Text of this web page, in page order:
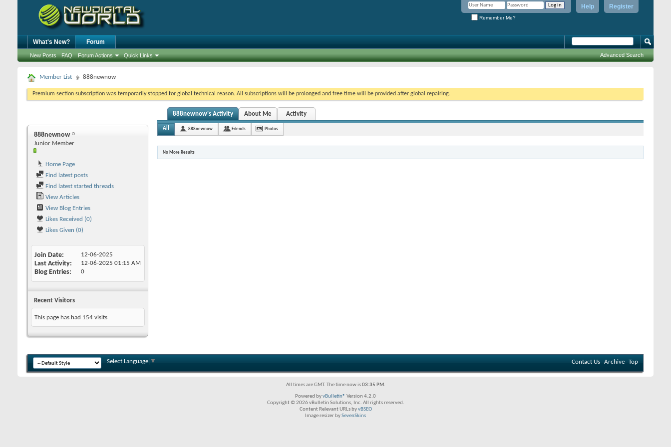
Register
Help
Remember Me?
What's New? Forum
New Posts FAQ Forum Actions Quick Links Advanced Search
Member List 888newnow
Premium section subscription was temporarily stopped for global technical reason. All subscriptions will be prolonged and free time will be provided after global repairing.
888newnow
Junior Member
Home Page
Find latest posts
Find latest started threads
View Articles
View Blog Entries
Likes Received (0)
Likes Given (0)
Join Date 12-06-2025
Last Activity 12-06-2025 01:15 AM
Blog Entries 0
Recent Visitors
This page has had 154 visits
888newnow's Activity About Me Activity
All 888newnow Friends Photos
No More Results
Select Language ▼ Contact Us Archive Top
All times are GMT. The time now is03:35 PM.
Powered byvBulletin® Version 4.2.0
Copyright © 2026 vBulletin Solutions, Inc. All rights reserved.
Content Relevant URLs byvBSEO
Image resizer bySevenSkins